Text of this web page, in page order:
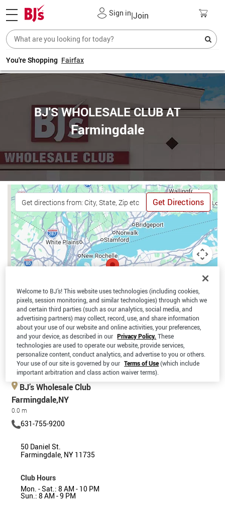
Sign in|Join
You're Shopping Fairfax
BJ'S WHOLESALE CLUB AT
Farmingdale
Get Directions
Keyboard shortcuts Map data ©2026 Google
BJ’s Wholesale Club
Farmingdale,NY
0.0 m
631-755-9200
50 Daniel St.
Farmingdale, NY 11735
Club Hours
Mon. - Sat.: 8 AM - 10 PM
Sun.: 8 AM - 9 PM
Welcome to BJ’s! This website uses technologies (including cookies,
pixels, session monitoring, and similar technologies) through which we
and certain third parties (such as our analytics, social media, and
advertising partners) may collect, record, use, and share information
about your use of our website and online activities, your preferences,
and your device, as described in our Privacy Policy. These
technologies are used to operate our website, provide services,
personalize content, conduct analytics, and advertise to you or others.
Your use of our site is governed by our Terms of Use(which include
important arbitration and class action waiver terms).